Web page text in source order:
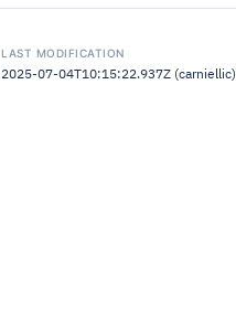
LAST MODIFICATION
2025-07-04T10:15:22.937Z (carniellic)